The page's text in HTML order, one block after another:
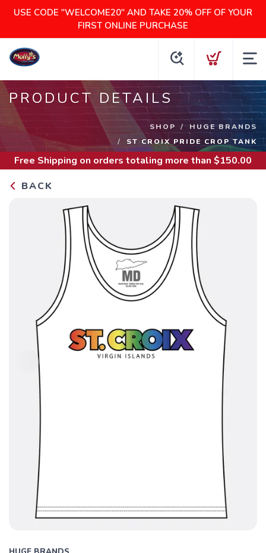
USE CODE "WELCOME20" AND TAKE 20% OFF OF YOUR
FIRST ONLINE PURCHASE
PRODUCT DETAILS
SHOP
HUGE BRANDS
ST CROIX PRIDE CROP TANK
Free Shipping on orders totaling more than $150.00
BACK